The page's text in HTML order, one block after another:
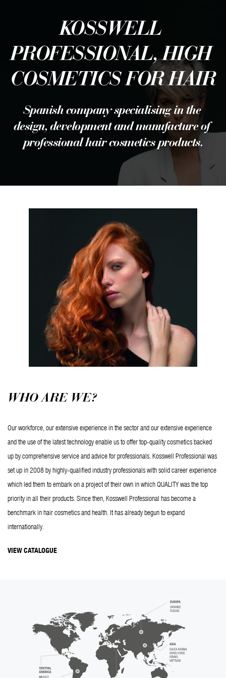
KOSSWELL
PROFESSIONAL, HIGH
COSMETICS FOR HAIR
Spanish company specialising in the
design, development and manufacture of
professional hair cosmetics products.
WHO ARE WE?
Our workforce, our extensive experience in the sector and our extensive experience
and the use of the latest technology enable us to offer top-quality cosmetics backed
up by comprehensive service and advice for professionals. Kosswell Professional was
set up in 2008 by highly-qualified industry professionals with solid career experience
which led them to embark on a project of their own in which QUALITY was the top
priority in all their products. Since then, Kosswell Professional has become a
benchmark in hair cosmetics and health. It has already begun to expand
internationally.
VIEW CATALOGUE